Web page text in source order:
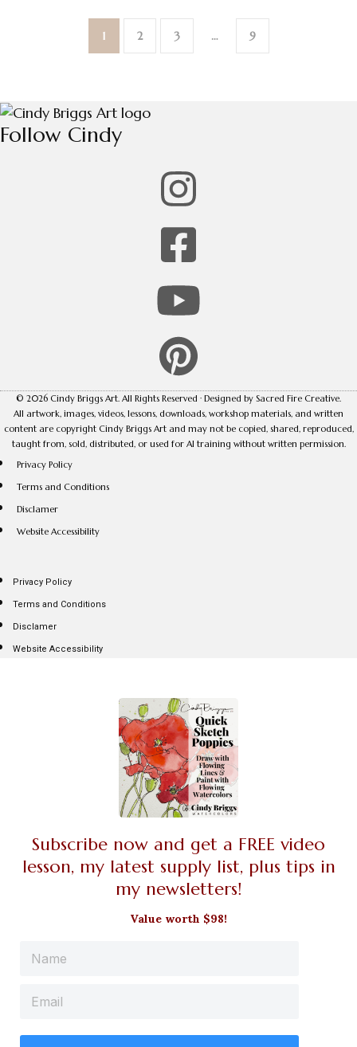
1 2 3 … 9
Follow Cindy
© 2026 Cindy Briggs Art. All Rights Reserved · Designed by Sacred Fire Creative.
All artwork, images, videos, lessons, downloads, workshop materials, and written
content are copyright Cindy Briggs Art and may not be copied, shared, reproduced,
taught from, sold, distributed, or used for AI training without written permission.
Privacy Policy
Terms and Conditions
Disclamer
Website Accessibility
Privacy Policy
Terms and Conditions
Disclamer
Website Accessibility
Subscribe now and get a FREE video
lesson, my latest supply list, plus tips in
my newsletters!
Value worth $98!